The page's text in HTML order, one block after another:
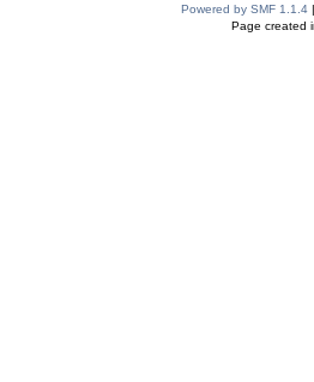
Powered by SMF 1.1.4
Page created